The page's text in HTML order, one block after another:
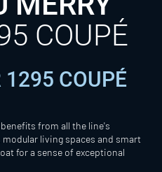
COUPÉ
1295 COUPÉ
benefits from all the line's
living spaces and smart
for a sense of exceptional